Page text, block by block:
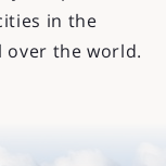
in the
over the world.